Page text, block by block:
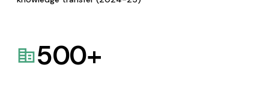
500+